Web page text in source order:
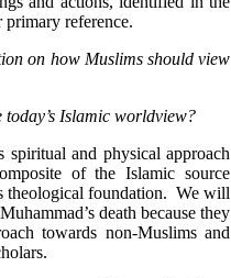
primary reference.
on how Muslims should view
Islamic worldview?
and physical approach
of the Islamic source
theological foundation. We will
death because they
towards non-Muslims and